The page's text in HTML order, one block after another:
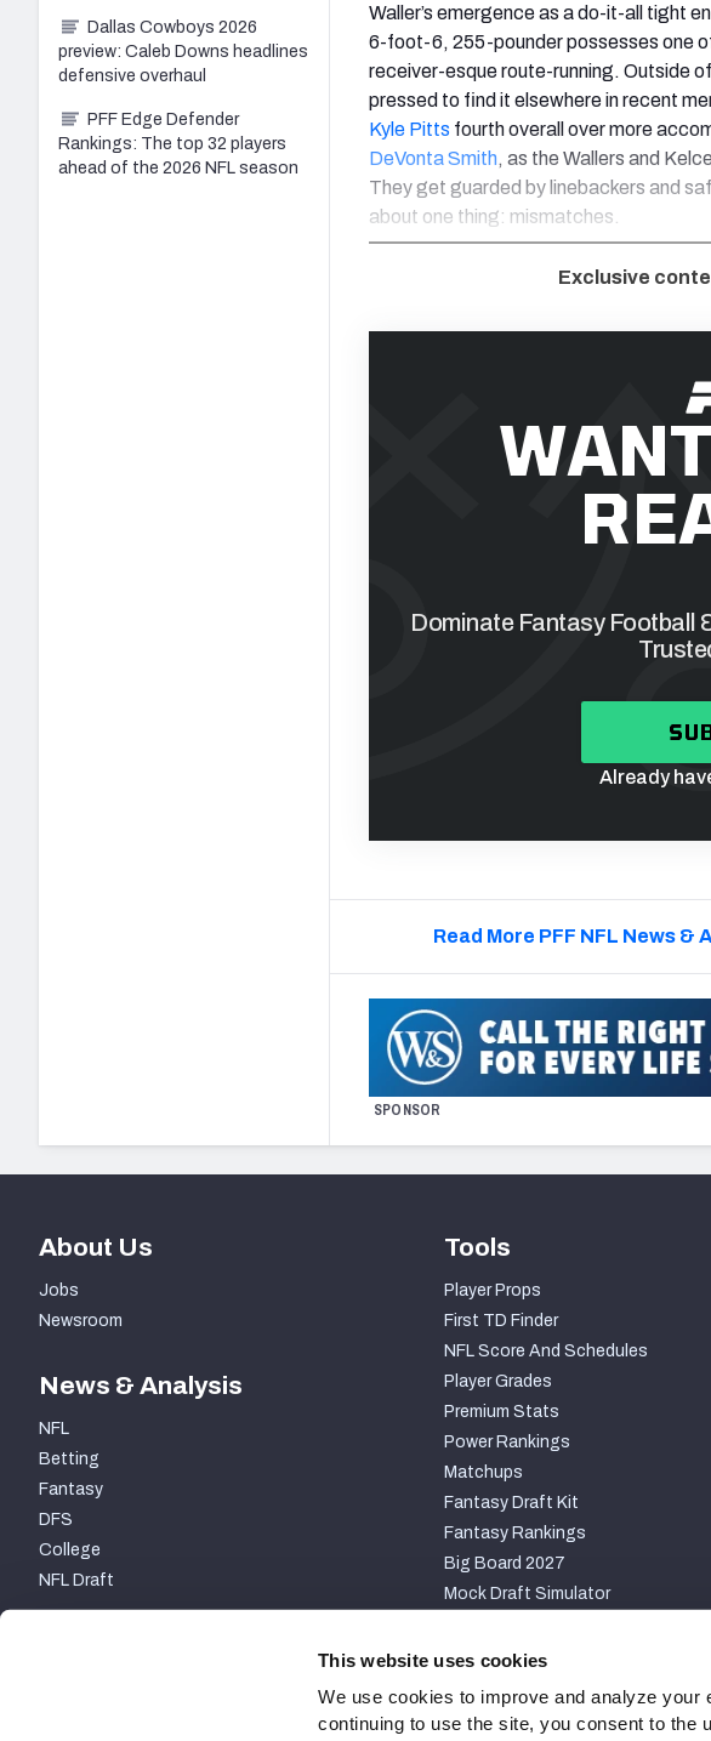
This website uses cookies
We use cookies to improve and analyze
continuing to use the site, you consent to the
Waller’s emergence as a do-it-all tight
6-foot-6, 255-pounder possesses one
receiver-esque route-running. Outside
pressed to find it elsewhere in recent
Kyle Pitts fourth overall over more
DeVonta Smith, as the Wallers and
They get guarded by linebackers and
about one thing: mismatches.
Exclusive
Dominate Fantasy Football
Already
Read More PFF NFL News &
SPONSOR
Dallas Cowboys 2026
preview: Caleb Downs headlines
defensive overhaul
PFF Edge Defender
Rankings: The top 32 players
ahead of the 2026 NFL season
About Us
Jobs
Newsroom
News & Analysis
NFL
Betting
Fantasy
DFS
College
NFL Draft
Tools
Player Props
First TD Finder
NFL Score And Schedules
Player Grades
Premium Stats
Power Rankings
Matchups
Fantasy Draft Kit
Fantasy Rankings
Big Board 2027
Mock Draft Simulator
PARTNERSHIPS